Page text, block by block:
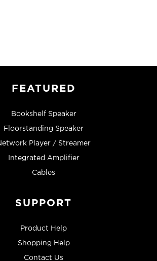
FEATURED
Bookshelf Speaker
Floorstanding Speaker
Player / Streamer
Integrated Amplifier
Cables
SUPPORT
Product Help
Shopping Help
Contact Us